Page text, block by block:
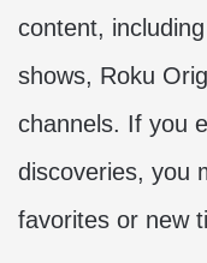
content,
shows, Roku
channels. If you
discoveries, you
favorites or new